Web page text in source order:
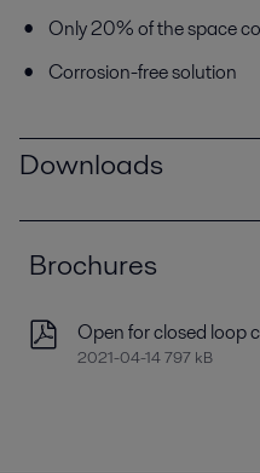
Only 20% of the space
Corrosion-free solution
Downloads
Brochures
Open for closed loop
2021-04-14 797 kB